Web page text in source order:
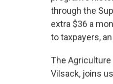
through the
extra $36 a
to taxpayers,
The
Vilsack, joins